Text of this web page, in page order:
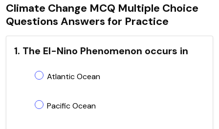
Climate Change MCQ Multiple Choice
Questions Answers for Practice
1. The El-Nino Phenomenon occurs in
Atlantic Ocean
Pacific Ocean